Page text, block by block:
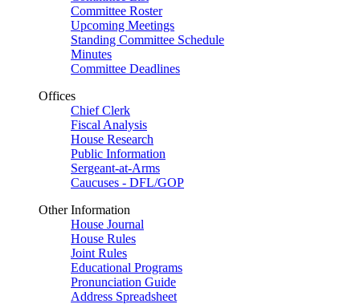
Committee Roster
Upcoming Meetings
Standing Committee Schedule
Minutes
Committee Deadlines
Offices
Chief Clerk
Fiscal Analysis
House Research
Public Information
Sergeant-at-Arms
Caucuses - DFL/GOP
Other Information
House Journal
House Rules
Joint Rules
Educational Programs
Pronunciation Guide
Address Spreadsheet